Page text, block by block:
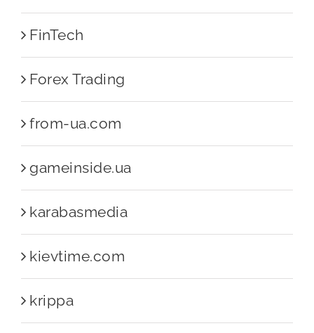
FinTech
Forex Trading
from-ua.com
gameinside.ua
karabasmedia
kievtime.com
krippa